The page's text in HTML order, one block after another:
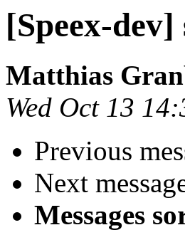
[Speex-
Matthias
Wed Oct 13
Previous
Next
Messages